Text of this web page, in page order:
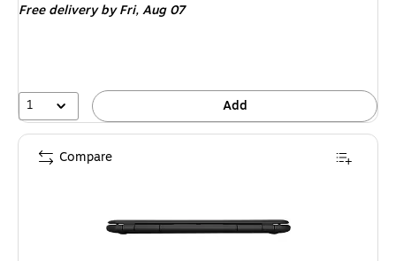
Free deliveryby Fri, Aug 07
1 Add
Compare